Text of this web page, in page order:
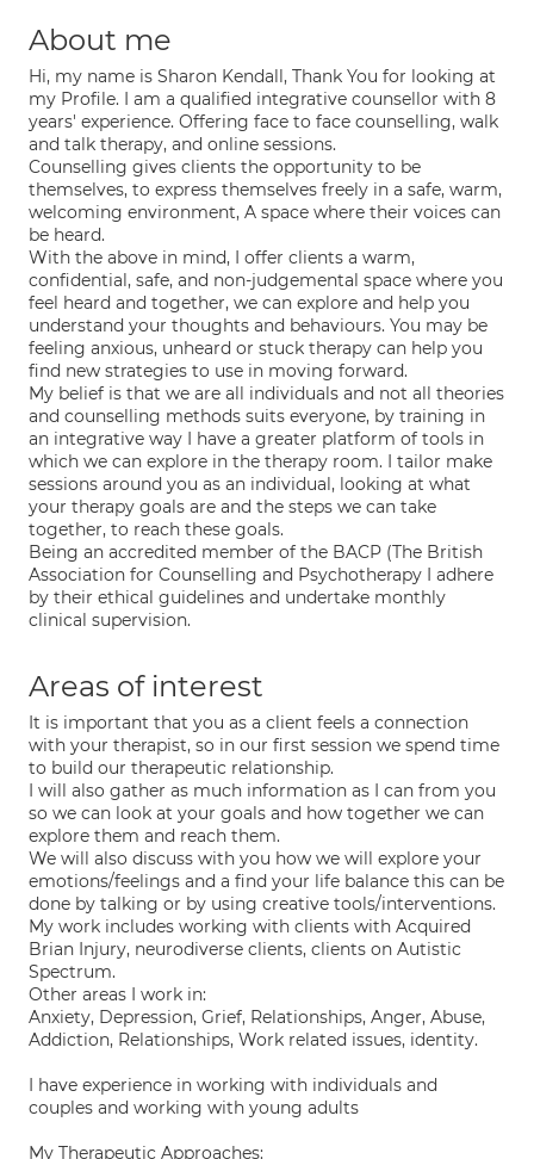
About me
Hi, my name is Sharon Kendall, Thank You for looking at
my Profile. I am a qualified integrative counsellor with 8
years' experience. Offering face to face counselling, walk
and talk therapy, and online sessions.
Counselling gives clients the opportunity to be
themselves, to express themselves freely in a safe, warm,
welcoming environment, A space where their voices can
be heard.
With the above in mind, I offer clients a warm,
confidential, safe, and non-judgemental space where you
feel heard and together, we can explore and help you
understand your thoughts and behaviours. You may be
feeling anxious, unheard or stuck therapy can help you
find new strategies to use in moving forward.
My belief is that we are all individuals and not all theories
and counselling methods suits everyone, by training in
an integrative way I have a greater platform of tools in
which we can explore in the therapy room. I tailor make
sessions around you as an individual, looking at what
your therapy goals are and the steps we can take
together, to reach these goals.
Being an accredited member of the BACP (The British
Association for Counselling and Psychotherapy I adhere
by their ethical guidelines and undertake monthly
clinical supervision.
Areas of interest
It is important that you as a client feels a connection
with your therapist, so in our first session we spend time
to build our therapeutic relationship.
I will also gather as much information as I can from you
so we can look at your goals and how together we can
explore them and reach them.
We will also discuss with you how we will explore your
emotions/feelings and a find your life balance this can be
done by talking or by using creative tools/interventions.
My work includes working with clients with Acquired
Brian Injury, neurodiverse clients, clients on Autistic
Spectrum.
Other areas I work in:
Anxiety, Depression, Grief, Relationships, Anger, Abuse,
Addiction, Relationships, Work related issues, identity.
I have experience in working with individuals and
couples and working with young adults
My Therapeutic Approaches: